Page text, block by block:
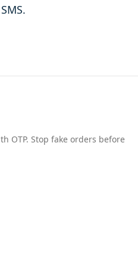
OTP. Stop fake orders before